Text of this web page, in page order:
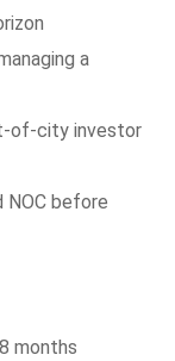
a
of-city investor
NOC before
months